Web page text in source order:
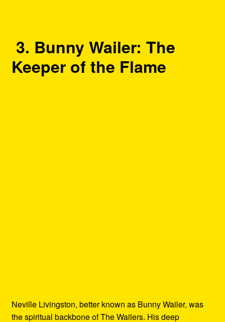
3. Bunny Wailer: The
Keeper of the Flame
Neville Livingston, better known as Bunny Wailer, was
the spiritual backbone of The Wailers. His deep